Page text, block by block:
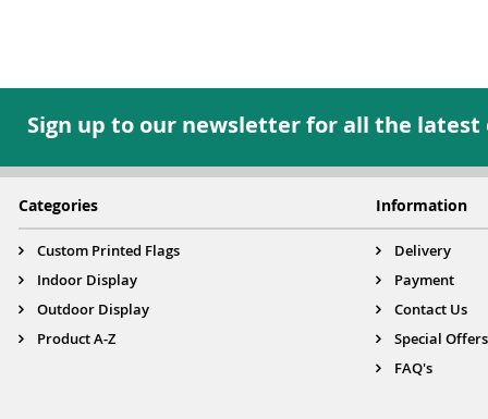
Sign up to our newsletter for all the latest
Categories
Custom Printed Flags
Indoor Display
Outdoor Display
Product A-Z
Information
Delivery
Payment
Contact Us
Special Offers
FAQ's